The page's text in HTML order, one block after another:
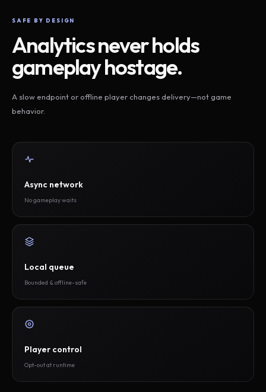
SAFE BY DESIGN
Analytics never holds
gameplay hostage.
A slow endpoint or offline player changes delivery—not game
behavior.
Async network
No gameplay waits
Local queue
Bounded & offline-safe
Player control
Opt-out at runtime